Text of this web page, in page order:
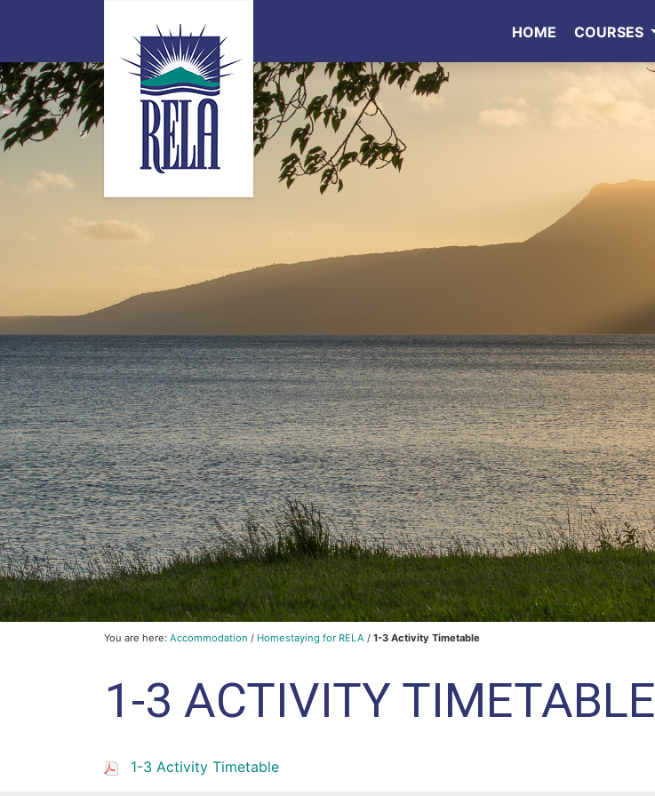
HOME COURSES
You are here: Accommodation / Homestaying for RELA / 1-3 Activity Timetable
1-3 ACTIVITY TIMETABLE
1-3 Activity Timetable